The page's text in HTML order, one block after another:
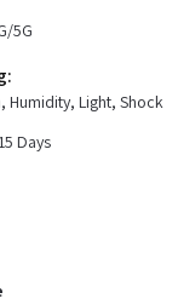
5G
Humidity, Light, Shock
Days